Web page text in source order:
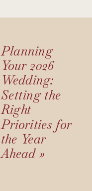
Planning
Your 2026
Wedding:
Setting the
Right
Priorities for
the Year
Ahead»